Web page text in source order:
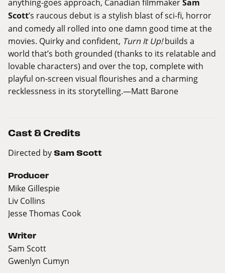
anything-goes approach, Canadian filmmakerSam
Scott’s raucous debut is a stylish blast of sci-fi, horror
and comedy all rolled into one damn good time at the
movies. Quirky and confident, Turn It Up!builds a
world that’s both grounded (thanks to its relatable and
lovable characters) and over the top, complete with
playful on-screen visual flourishes and a charming
recklessness in its storytelling.—Matt Barone
Cast & Credits
Directed by Sam Scott
Producer
Mike Gillespie
Liv Collins
Jesse Thomas Cook
Writer
Sam Scott
Gwenlyn Cumyn